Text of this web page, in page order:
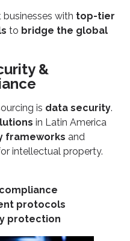
businesses with top-tier
to bridge the global
&
is data security.
in Latin America
frameworks and
intellectual property.
protocols
protection